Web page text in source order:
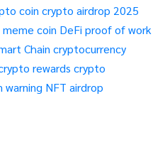
coin crypto airdrop 2025
meme coin DeFi proof of work
Chain cryptocurrency
rewards crypto
warning NFT airdrop